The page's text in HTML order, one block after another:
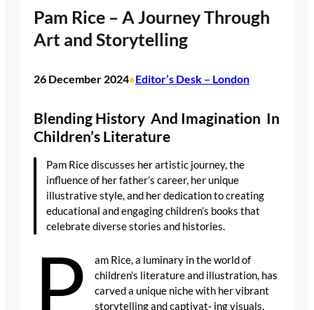
Pam Rice – A Journey Through
Art and Storytelling
26 December 2024•Editor’s Desk – London
Blending History And Imagination In
Children’s Literature
Pam Rice discusses her artistic journey, the
influence of her father’s career, her unique
illustrative style, and her dedication to creating
educational and engaging children’s books that
celebrate diverse stories and histories.
P
am Rice, a luminary in the world of
children’s literature and illustration, has
carved a unique niche with her vibrant
storytelling and captivat- ing visuals.